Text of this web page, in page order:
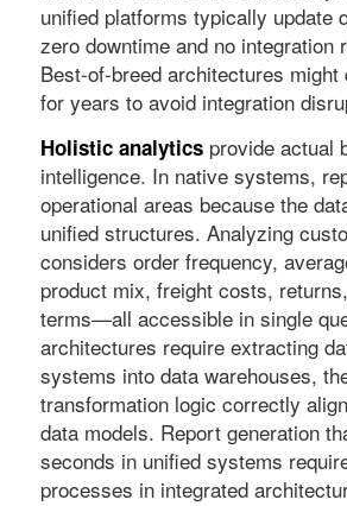
unified platforms typically update
zero downtime and no integration
Best-of-breed architectures might
for years to avoid integration
Holistic analyticsprovide actual
intelligence. In native systems,
operational areas because the
unified structures. Analyzing
considers order frequency,
product mix, freight costs,
terms—all accessible in single
architectures require extracting
systems into data warehouses,
transformation logic correctly
data models. Report generation
seconds in unified systems
processes in integrated